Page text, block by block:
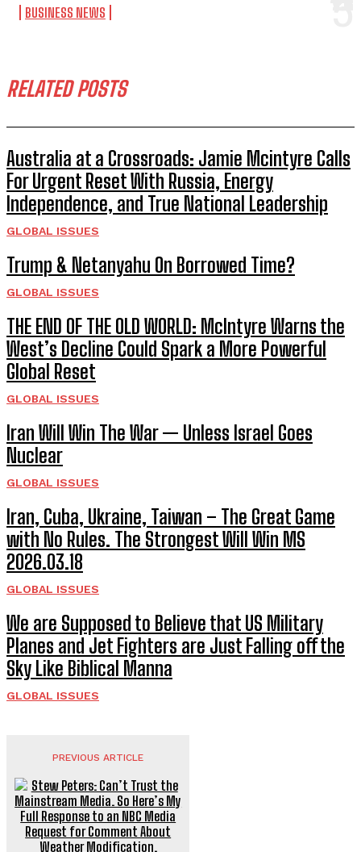
BUSINESS NEWS
RELATED POSTS
Australia at a Crossroads: Jamie Mcintyre Calls
For Urgent Reset With Russia, Energy
Independence, and True National Leadership
GLOBAL ISSUES
Trump & Netanyahu On Borrowed Time?
GLOBAL ISSUES
THE END OF THE OLD WORLD: McIntyre Warns the
West’s Decline Could Spark a More Powerful
Global Reset
GLOBAL ISSUES
Iran Will Win The War — Unless Israel Goes
Nuclear
GLOBAL ISSUES
Iran, Cuba, Ukraine, Taiwan – The Great Game
with No Rules. The Strongest Will Win MS
2026.03.18
GLOBAL ISSUES
We are Supposed to Believe that US Military
Planes and Jet Fighters are Just Falling off the
Sky Like Biblical Manna
GLOBAL ISSUES
PREVIOUS ARTICLE